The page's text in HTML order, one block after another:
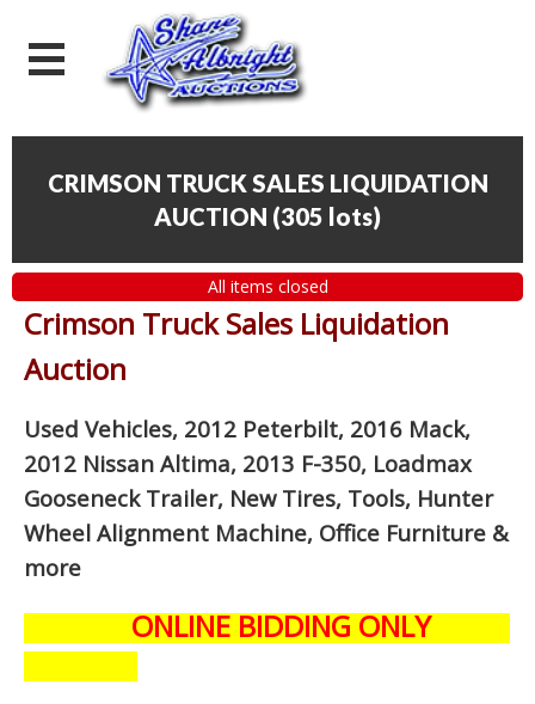
CRIMSON TRUCK SALES LIQUIDATION
AUCTION (305 lots)
All items closed
Crimson Truck Sales Liquidation
Auction
Used Vehicles, 2012 Peterbilt, 2016 Mack,
2012 Nissan Altima, 2013 F-350, Loadmax
Gooseneck Trailer, New Tires, Tools, Hunter
Wheel Alignment Machine, Office Furniture &
more
ONLINE BIDDING ONLY